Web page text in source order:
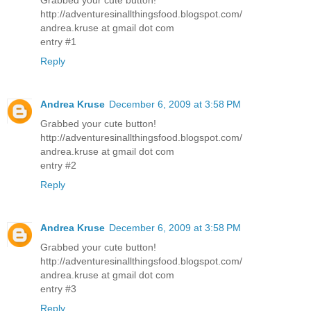
http://adventuresinallthingsfood.blogspot.com/
andrea.kruse at gmail dot com
entry #1
Reply
Andrea Kruse December 6, 2009 at 3:58 PM
Grabbed your cute button!
http://adventuresinallthingsfood.blogspot.com/
andrea.kruse at gmail dot com
entry #2
Reply
Andrea Kruse December 6, 2009 at 3:58 PM
Grabbed your cute button!
http://adventuresinallthingsfood.blogspot.com/
andrea.kruse at gmail dot com
entry #3
Reply